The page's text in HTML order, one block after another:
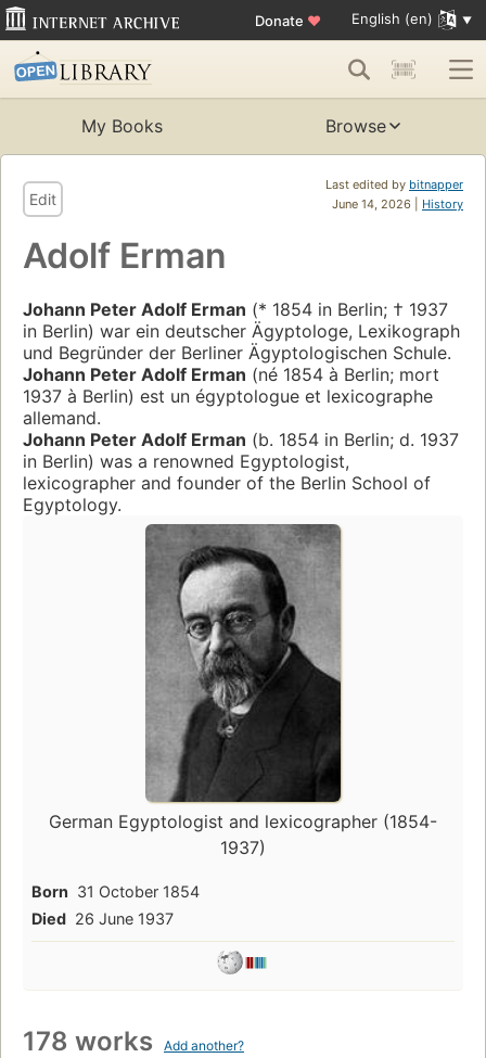
Donate ♥ English (en)
My Books Browse
Last edited by bitnapper
June 14, 2026 | History
Edit
Adolf Erman
Johann Peter Adolf Erman (* 1854 in Berlin; † 1937
in Berlin) war ein deutscher Ägyptologe, Lexikograph
und Begründer der Berliner Ägyptologischen Schule.
Johann Peter Adolf Erman (né 1854 à Berlin; mort
1937 à Berlin) est un égyptologue et lexicographe
allemand.
Johann Peter Adolf Erman (b. 1854 in Berlin; d. 1937
in Berlin) was a renowned Egyptologist,
lexicographer and founder of the Berlin School of
Egyptology.
German Egyptologist and lexicographer (1854-
1937)
Born 31 October 1854
Died 26 June 1937
178 works Add another?